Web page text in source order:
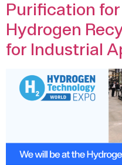
Purification
Hydrogen
for Industrial